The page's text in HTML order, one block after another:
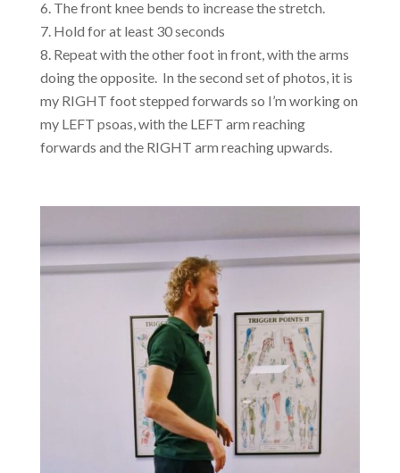
The front knee bends to increase the stretch.
Hold for at least 30 seconds
Repeat with the other foot in front, with the arms
doing the opposite. In the second set of photos, it is
my RIGHT foot stepped forwards so I’m working on
my LEFT psoas, with the LEFT arm reaching
forwards and the RIGHT arm reaching upwards.